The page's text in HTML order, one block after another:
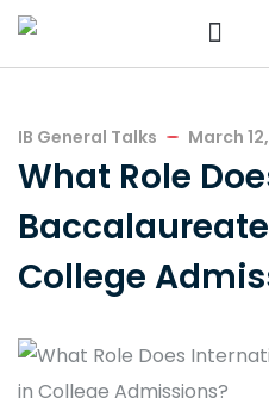
IB General Talks March
What Role
College